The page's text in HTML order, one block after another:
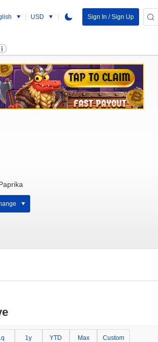
USD Sign In / Sign Up
1y YTD Max Custom